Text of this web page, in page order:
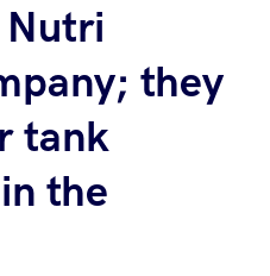
they
tank
the